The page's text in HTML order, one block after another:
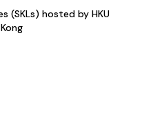
(SKLs) hosted by HKU